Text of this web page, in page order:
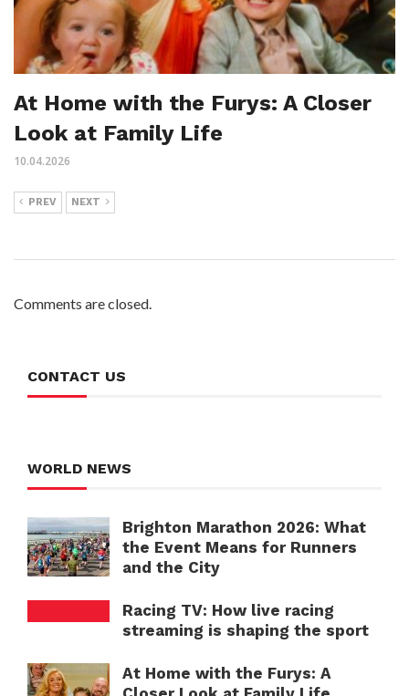
At Home with the Furys: A Closer
Look at Family Life
10.04.2026
PREV NEXT
Comments are closed.
CONTACT US
WORLD NEWS
Brighton Marathon 2026: What
the Event Means for Runners
and the City
Racing TV: How live racing
streaming is shaping the sport
At Home with the Furys: A